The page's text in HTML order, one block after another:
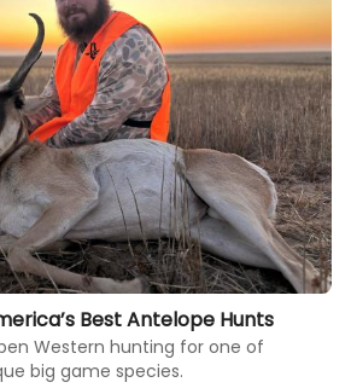
Best Antelope Hunts
Western hunting for one of
big game species.